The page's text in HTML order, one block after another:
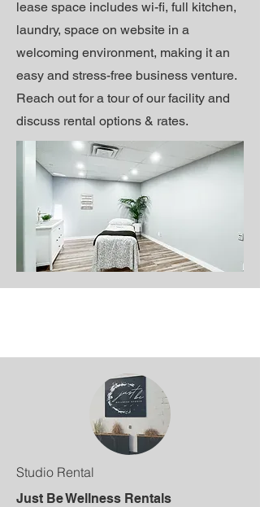
lease space includes wi-fi, full kitchen,
laundry, space on website in a
welcoming environment, making it an
easy and stress-free business venture.
Reach out for a tour of our facility and
discuss rental options & rates.
Studio Rental
Just Be Wellness Rentals